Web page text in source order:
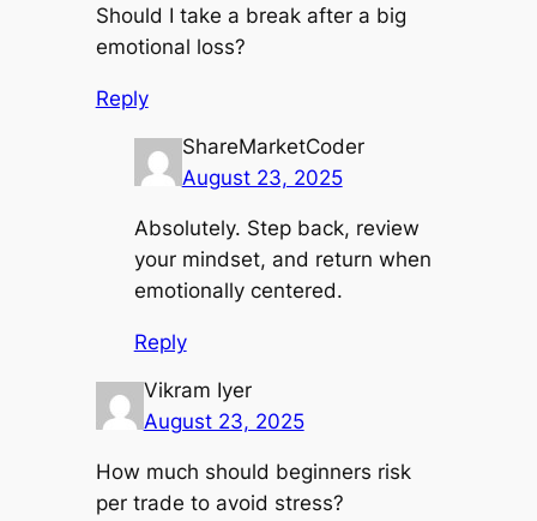
Should I take a break after a big
emotional loss?
Reply
ShareMarketCoder
August 23, 2025
Absolutely. Step back, review
your mindset, and return when
emotionally centered.
Reply
Vikram Iyer
August 23, 2025
How much should beginners risk
per trade to avoid stress?